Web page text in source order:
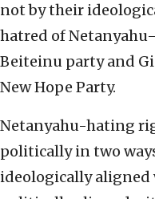
not by their
hatred of
Beiteinu party and
New Hope Party.
Netanyahu-hating
politically in two
ideologically